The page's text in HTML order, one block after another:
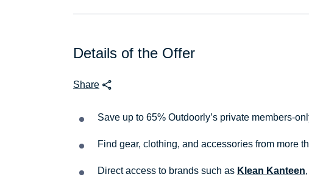
Details of the Offer
Share
Save up to 65% Outdoorly’s private members-
Find gear, clothing, and accessories from more
Direct access to brands such as Klean Kanteen,